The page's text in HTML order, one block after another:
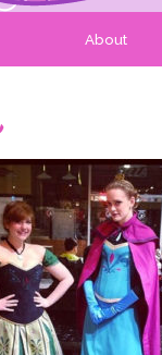
About